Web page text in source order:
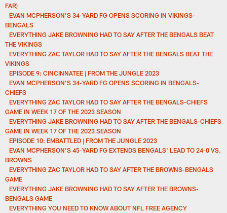
FAR)
EVAN MCPHERSON'S 34-YARD FG OPENS SCORING IN VIKINGS-
BENGALS
EVERYTHING JAKE BROWNING HAD TO SAY AFTER THE BENGALS BEAT
THE VIKINGS
EVERYTHING ZAC TAYLOR HAD TO SAY AFTER THE BENGALS BEAT THE
VIKINGS
EPISODE 9: CINCINNATEE | FROM THE JUNGLE 2023
EVAN MCPHERSON'S 34-YARD FG OPENS SCORING IN BENGALS-
CHIEFS
EVERYTHING ZAC TAYLOR HAD TO SAY AFTER THE BENGALS-CHIEFS
GAME IN WEEK 17 OF THE 2023 SEASON
EVERYTHING JAKE BROWNING HAD TO SAY AFTER THE BENGALS-CHIEFS
GAME IN WEEK 17 OF THE 2023 SEASON
EPISODE 10: EMBATTLED | FROM THE JUNGLE 2023
EVAN MCPHERSON'S 45-YARD FG EXTENDS BENGALS' LEAD TO 24-0 VS.
BROWNS
EVERYTHING ZAC TAYLOR HAD TO SAY AFTER THE BROWNS-BENGALS
GAME
EVERYTHING JAKE BROWNING HAD TO SAY AFTER THE BROWNS-
BENGALS GAME
EVERYTHING YOU NEED TO KNOW ABOUT NFL FREE AGENCY